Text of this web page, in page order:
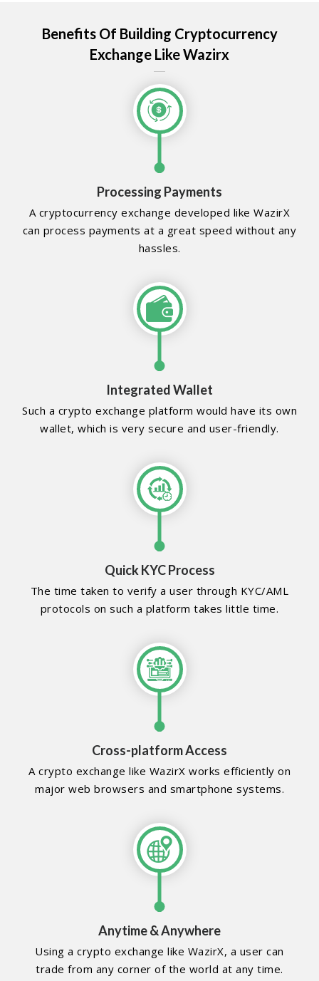
Benefits Of Building Cryptocurrency
Exchange Like Wazirx
Processing Payments
A cryptocurrency exchange developed like WazirX
can process payments at a great speed without any
hassles.
Integrated Wallet
Such a crypto exchange platform would have its own
wallet, which is very secure and user-friendly.
Quick KYC Process
The time taken to verify a user through KYC/AML
protocols on such a platform takes little time.
Cross-platform Access
A crypto exchange like WazirX works efficiently on
major web browsers and smartphone systems.
Anytime & Anywhere
Using a crypto exchange like WazirX, a user can
trade from any corner of the world at any time.